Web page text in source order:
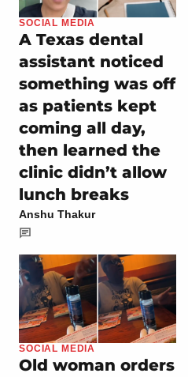
SOCIAL MEDIA
A Texas dental
assistant noticed
something was off
as patients kept
coming all day,
then learned the
clinic didn’t allow
lunch breaks
Anshu Thakur
SOCIAL MEDIA
Old woman orders